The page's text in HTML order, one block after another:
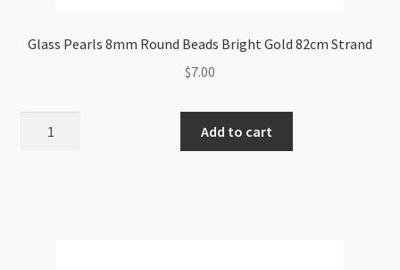
Glass Pearls 8mm Round Beads Bright Gold 82cm Strand
$7.00
Add to cart